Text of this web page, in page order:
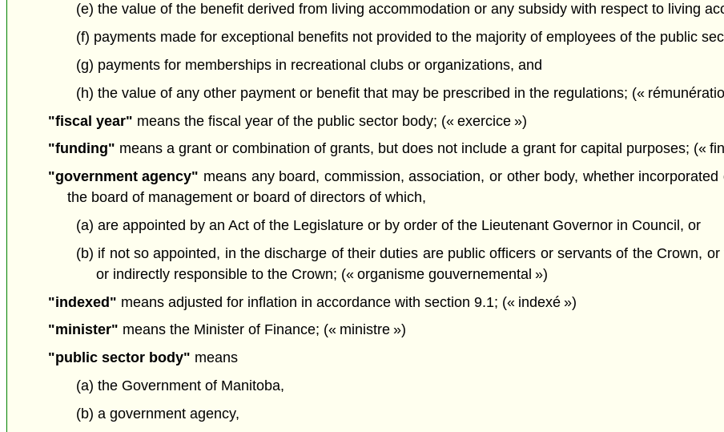
(e) the value of the benefit derived from living accommodation or any subsidy with respect to living
(f) payments made for exceptional benefits not provided to the majority of employees of the public
(g) payments for memberships in recreational clubs or organizations, and
(h) the value of any other payment or benefit that may be prescribed in the regulations; («
"fiscal year" means the fiscal year of the public sector body; (« exercice »)
"funding" means a grant or combination of grants, but does not include a grant for capital purposes; («
"government agency" means any board, commission, association, or other body, whether
the board of management or board of directors of which,
(a) are appointed by an Act of the Legislature or by order of the Lieutenant Governor in Council, or
(b) if not so appointed, in the discharge of their duties are public officers or servants of the Crown,
or indirectly responsible to the Crown; (« organisme gouvernemental »)
"indexed" means adjusted for inflation in accordance with section 9.1; (« indexé »)
"minister" means the Minister of Finance; (« ministre »)
"public sector body" means
(a) the Government of Manitoba,
(b) a government agency,